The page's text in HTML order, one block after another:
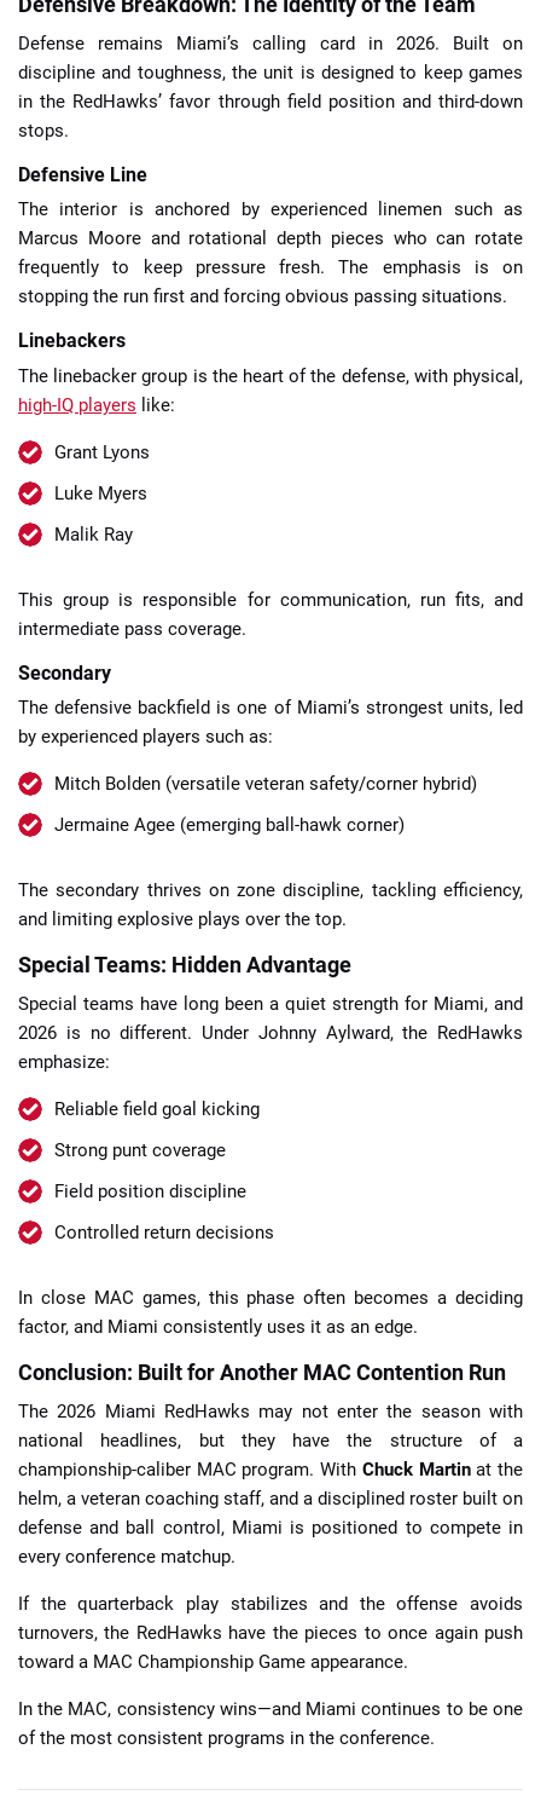
Defense remains Miami’s calling card in 2026. Built on
discipline and toughness, the unit is designed to keep games
in the RedHawks’ favor through field position and third-down
stops.
Defensive Line
The interior is anchored by experienced linemen such as
Marcus Moore and rotational depth pieces who can rotate
frequently to keep pressure fresh. The emphasis is on
stopping the run first and forcing obvious passing situations.
Linebackers
The linebacker group is the heart of the defense, with physical,
high-IQ players like:
Grant Lyons
Luke Myers
Malik Ray
This group is responsible for communication, run fits, and
intermediate pass coverage.
Secondary
The defensive backfield is one of Miami’s strongest units, led
by experienced players such as:
Mitch Bolden (versatile veteran safety/corner hybrid)
Jermaine Agee (emerging ball-hawk corner)
The secondary thrives on zone discipline, tackling efficiency,
and limiting explosive plays over the top.
Special Teams: Hidden Advantage
Special teams have long been a quiet strength for Miami, and
2026 is no different. Under Johnny Aylward, the RedHawks
emphasize:
Reliable field goal kicking
Strong punt coverage
Field position discipline
Controlled return decisions
In close MAC games, this phase often becomes a deciding
factor, and Miami consistently uses it as an edge.
Conclusion: Built for Another MAC Contention Run
The 2026 Miami RedHawks may not enter the season with
national headlines, but they have the structure of a
championship-caliber MAC program. With Chuck Martinat the
helm, a veteran coaching staff, and a disciplined roster built on
defense and ball control, Miami is positioned to compete in
every conference matchup.
If the quarterback play stabilizes and the offense avoids
turnovers, the RedHawks have the pieces to once again push
toward a MAC Championship Game appearance.
In the MAC, consistency wins—and Miami continues to be one
of the most consistent programs in the conference.